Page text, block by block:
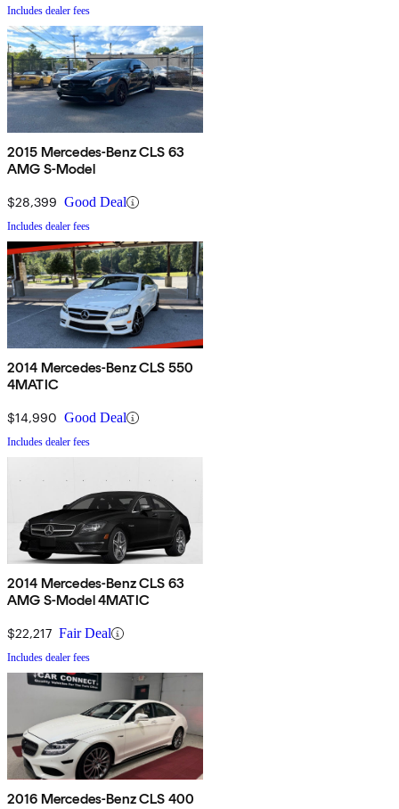
Includes dealer fees
2015 Mercedes-Benz CLS 63
AMG S-Model
$28,399 Good Deal
Includes dealer fees
2014 Mercedes-Benz CLS 550
4MATIC
$14,990 Good Deal
Includes dealer fees
2014 Mercedes-Benz CLS 63
AMG S-Model 4MATIC
$22,217 Fair Deal
Includes dealer fees
2016 Mercedes-Benz CLS 400